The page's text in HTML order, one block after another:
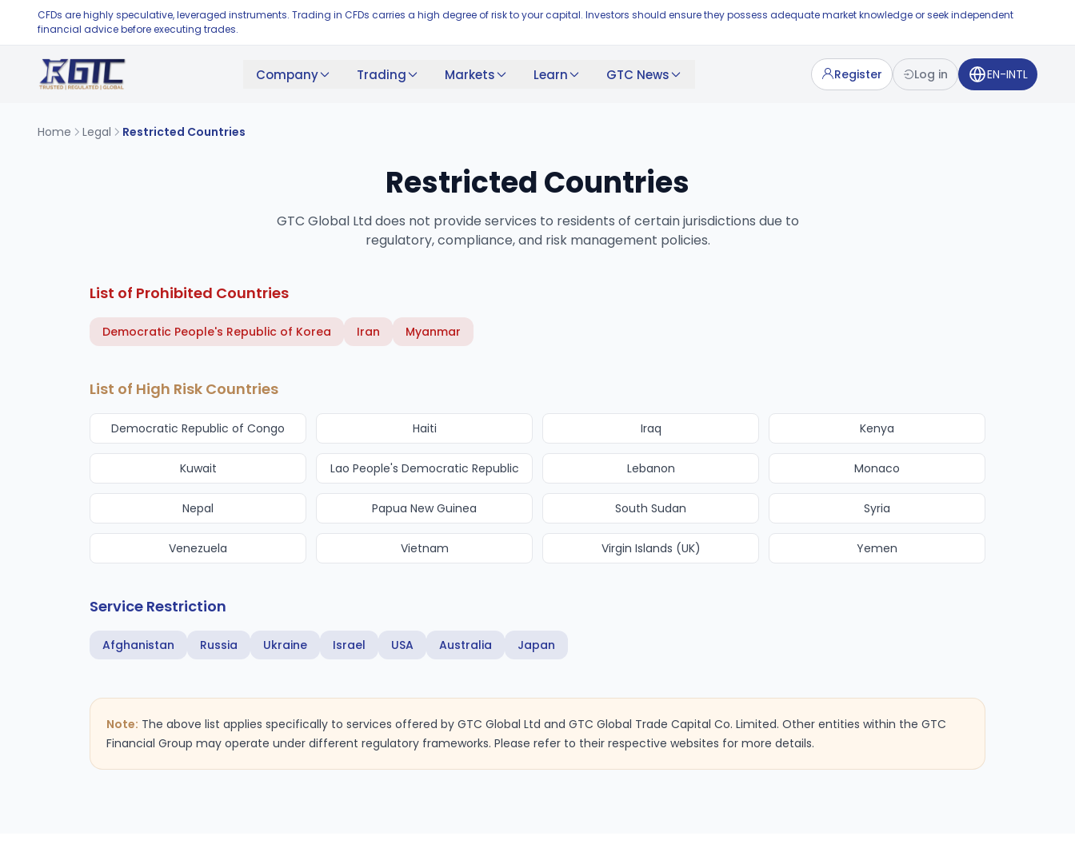
CFDs are highly speculative, leveraged instruments. Trading in CFDs carries a high degree of risk to your capital. Investors should ensure they possess adequate market knowledge or seek independent
financial advice before executing trades.
Company Trading Markets Learn GTC News Register Log in EN-INTL
Home Legal Restricted Countries
Restricted Countries
GTC Global Ltd does not provide services to residents of certain jurisdictions due to
regulatory, compliance, and risk management policies.
List of Prohibited Countries
Democratic People's Republic of Korea Iran Myanmar
List of High Risk Countries
Democratic Republic of Congo Haiti Iraq Kenya
Kuwait Lao People's Democratic Republic Lebanon Monaco
Nepal Papua New Guinea South Sudan Syria
Venezuela Vietnam Virgin Islands (UK) Yemen
Service Restriction
Afghanistan Russia Ukraine Israel USA Australia Japan
Note: The above list applies specifically to services offered by GTC Global Ltd and GTC Global Trade Capital Co. Limited. Other entities within the GTC
Financial Group may operate under different regulatory frameworks. Please refer to their respective websites for more details.